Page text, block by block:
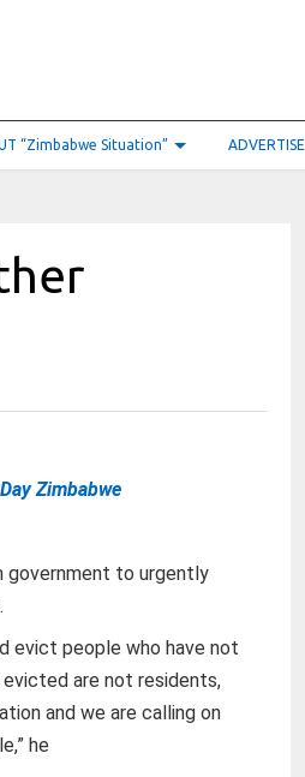
“Zimbabwe Situation” ADVERTISE
Zimbabwe
government to urgently
evict people who have not
are not residents,
and we are calling on
he